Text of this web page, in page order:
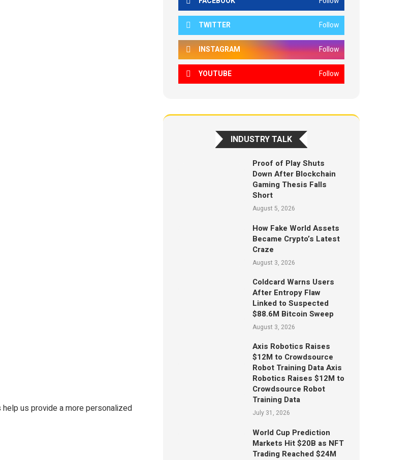
us provide a more personalized
TWITTER Follow
INSTAGRAM Follow
YOUTUBE Follow
INDUSTRY TALK
Proof of Play Shuts
Down After Blockchain
Gaming Thesis Falls
Short
August 5, 2026
How Fake World Assets
Became Crypto’s Latest
Craze
August 3, 2026
Coldcard Warns Users
After Entropy Flaw
Linked to Suspected
$88.6M Bitcoin Sweep
August 3, 2026
Axis Robotics Raises
$12M to Crowdsource
Robot Training Data Axis
Robotics Raises $12M to
Crowdsource Robot
Training Data
July 31, 2026
World Cup Prediction
Markets Hit $20B as NFT
Trading Reached $24M